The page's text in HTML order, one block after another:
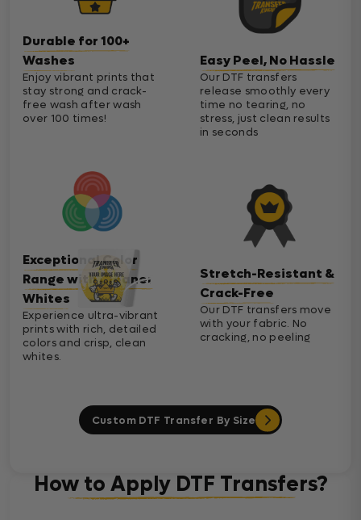
Durable for 100+
Washes
Enjoy vibrant prints that
stay strong and crack-
free wash after wash
over 100 times!
Exceptional Color
Range with Cleaner
Whites
Experience ultra-vibrant
prints with rich, detailed
colors and crisp, clean
whites.
Easy Peel, No Hassle
Our DTF transfers
release smoothly every
time no tearing, no
stress, just clean results
in seconds
Stretch-Resistant &
Crack-Free
Our DTF transfers move
with your fabric. No
cracking, no peeling
Custom DTF Transfer By Size
How to Apply DTF Transfers?